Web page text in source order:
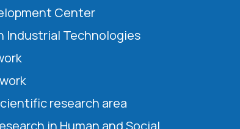
Center
Industrial Technologies
research area
in Human and Social